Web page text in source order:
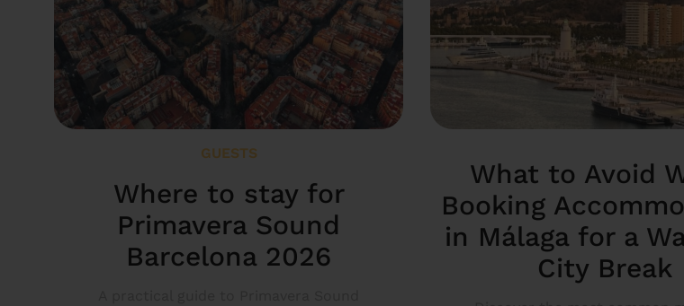
GUESTS
Where to stay for
Primavera Sound
Barcelona 2026
What to Avoid
Booking
in Málaga for a
City Break